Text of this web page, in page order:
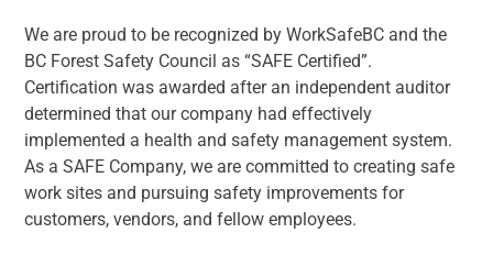
We are proud to be recognized by WorkSafeBC and the
BC Forest Safety Council as “SAFE Certified”.
Certification was awarded after an independent auditor
determined that our company had effectively
implemented a health and safety management system.
As a SAFE Company, we are committed to creating safe
work sites and pursuing safety improvements for
customers, vendors, and fellow employees.